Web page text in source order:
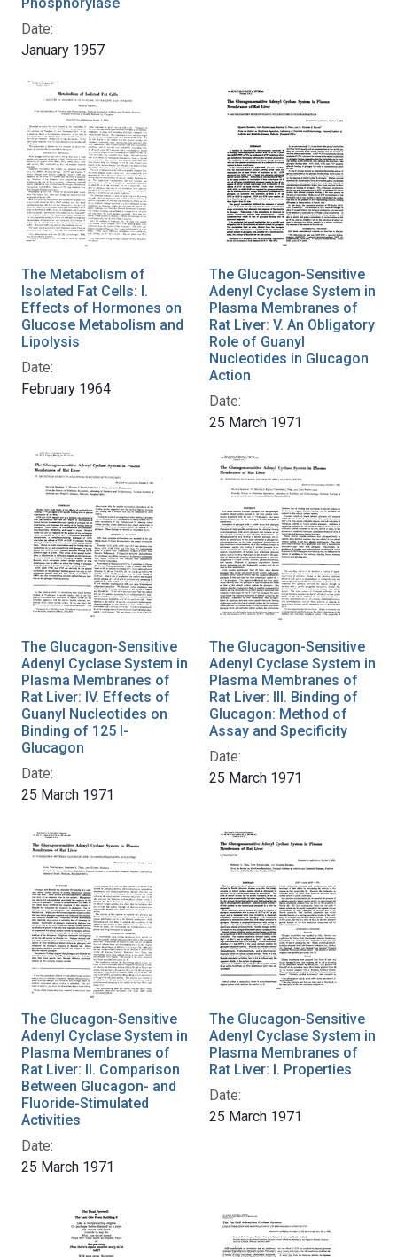
Date:
January 1957
The Metabolism of
Isolated Fat Cells: I.
Effects of Hormones on
Glucose Metabolism and
Lipolysis
Date:
February 1964
The Glucagon-Sensitive
Adenyl Cyclase System in
Plasma Membranes of
Rat Liver: V. An Obligatory
Role of Guanyl
Nucleotides in Glucagon
Action
Date:
25 March 1971
The Glucagon-Sensitive
Adenyl Cyclase System in
Plasma Membranes of
Rat Liver: IV. Effects of
Guanyl Nucleotides on
Binding of 125 I-
Glucagon
Date:
25 March 1971
The Glucagon-Sensitive
Adenyl Cyclase System in
Plasma Membranes of
Rat Liver: III. Binding of
Glucagon: Method of
Assay and Specificity
Date:
25 March 1971
The Glucagon-Sensitive
Adenyl Cyclase System in
Plasma Membranes of
Rat Liver: II. Comparison
Between Glucagon- and
Fluoride-Stimulated
Activities
Date:
25 March 1971
The Glucagon-Sensitive
Adenyl Cyclase System in
Plasma Membranes of
Rat Liver: I. Properties
Date:
25 March 1971